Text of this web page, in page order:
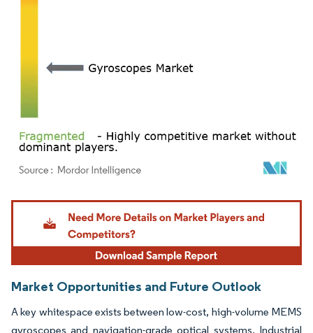
Image © Mordor Intelligence. Reuse requires attribution under CC BY 4.0.
Market Opportunities and Future Outlook
A key whitespace exists between low-cost, high-volume MEMS
gyroscopes and navigation-grade optical systems. Industrial